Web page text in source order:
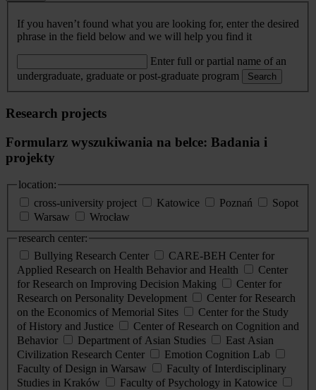
If you haven’t found what you are looking for, enter the desired
phrase in the field below and we will help you find it
Enter full or partial name of an
undergraduate, graduate or post-graduate program
Search
Research projects
Formularz wyszukiwania na belce: Badania i
projekty
location:
cross-university project
Katowice Poznań
Sopot
Warsaw
Wrocław
research center:
Bullying Research Center
CARE-BEH Center for
Applied Research on Health Behavior and Health
Center
for Research on Improving Decision Making
Center for
Research on Personality Development
Center for Research
on the Economics of Memorial Sites
Center for the Study
of History and Justice
Center of Research on Cognition and
Behavior
Department of Asian Studies
East Asian
Civilization Research Center
Emotion Cognition Lab
Faculty of Design in Warsaw
Faculty of Interdisciplinary
Studies in Kraków
Faculty of Psychology in Katowice